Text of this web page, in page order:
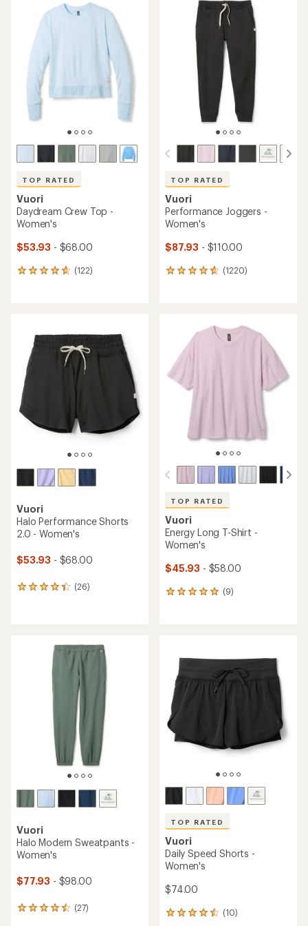
TOP RATED
Vuori
Daydream Crew Top -
Women's
$53.93 - $68.00
(122)
122
4.7
out
of
stars
TOP RATED
Vuori
Performance Joggers -
Women's
$87.93 - $110.00
(1220)
1220
4.7
out
of
Vuori
Halo Performance Shorts
2.0 - Women's
$53.93 - $68.00
(26)
26
TOP RATED
Vuori
Energy Long T-Shirt -
Women's
$45.93 - $58.00
(9)
9
5.0
out
of
5
stars
Vuori
Halo Modern Sweatpants -
Women's
$77.93 - $98.00
(27)
27
TOP RATED
Vuori
Daily Speed Shorts -
Women's
$74.00
(10)
10